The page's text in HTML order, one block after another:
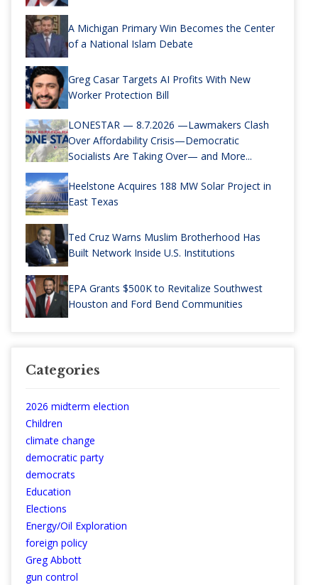
A Michigan Primary Win Becomes the Center
of a National Islam Debate
Greg Casar Targets AI Profits With New
Worker Protection Bill
LONESTAR — 8.7.2026 —Lawmakers Clash
Over Affordability Crisis—Democratic
Socialists Are Taking Over— and More...
Heelstone Acquires 188 MW Solar Project in
East Texas
Ted Cruz Warns Muslim Brotherhood Has
Built Network Inside U.S. Institutions
EPA Grants $500K to Revitalize Southwest
Houston and Ford Bend Communities
Categories
2026 midterm election
Children
climate change
democratic party
democrats
Education
Elections
Energy/Oil Exploration
foreign policy
Greg Abbott
gun control